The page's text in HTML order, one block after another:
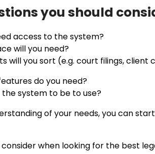
you should
access to the system?
will you need?
will you sort (e.g. court filings,
do you need?
the system to be to use?
of your needs, you can
when looking for the best